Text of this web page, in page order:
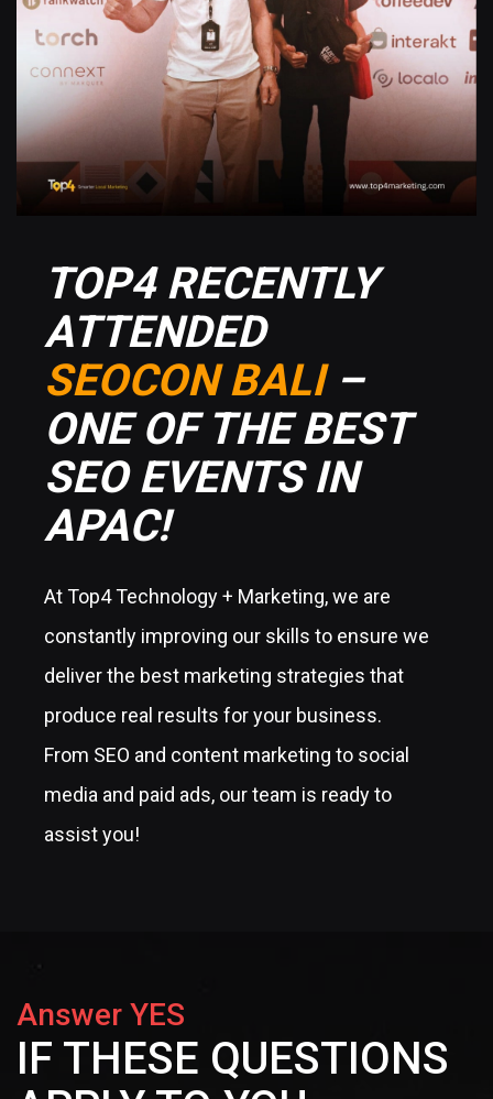
TOP4 RECENTLY
ATTENDED
SEOCON BALI–
ONE OF THE BEST
SEO EVENTS IN
APAC!
At Top4 Technology + Marketing, we are
constantly improving our skills to ensure we
deliver the best marketing strategies that
produce real results for your business.
From SEO and content marketing to social
media and paid ads, our team is ready to
assist you!
Answer YES
IF THESE QUESTIONS